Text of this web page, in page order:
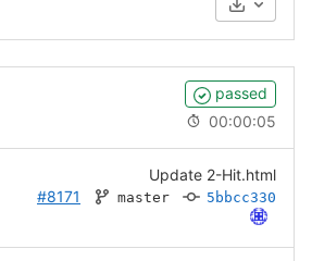
passed
00:00:05
Update 2-Hit.html
#8171
master 5bbcc330